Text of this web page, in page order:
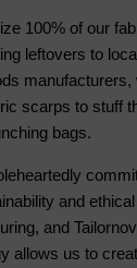
100% of our
leftovers to
manufacturers,
scarps to stuff
bags.
and ethical
and
allows us to